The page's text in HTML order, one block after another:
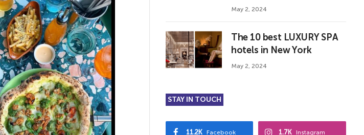
May 2, 2024
The 10 best LUXURY SPA
hotels in New York
May 2, 2024
STAY IN TOUCH
Facebook
11.2K Instagram
1.7K